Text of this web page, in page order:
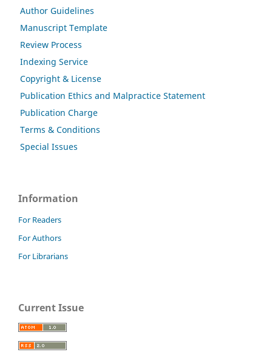
Author Guidelines
Manuscript Template
Review Process
Indexing Service
Copyright & License
Publication Ethics and Malpractice Statement
Publication Charge
Terms & Conditions
Special Issues
Information
For Readers
For Authors
For Librarians
Current Issue